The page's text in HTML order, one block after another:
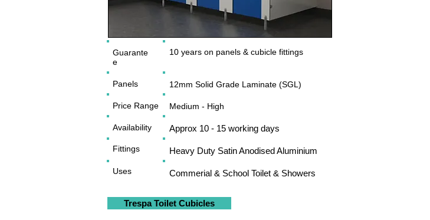
Commerial & School Toilet & Showers
Fittings
Availability
Price Range
Uses
Heavy Duty Satin Anodised Aluminium
Approx 10 - 15 working days
Medium - High
12mm Solid Grade Laminate (SGL)
Panels
Guarante
e
10 years on panels & cubicle fittings
Trespa Toilet Cubicles